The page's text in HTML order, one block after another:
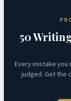
50
Every mistake you
judged. Get the